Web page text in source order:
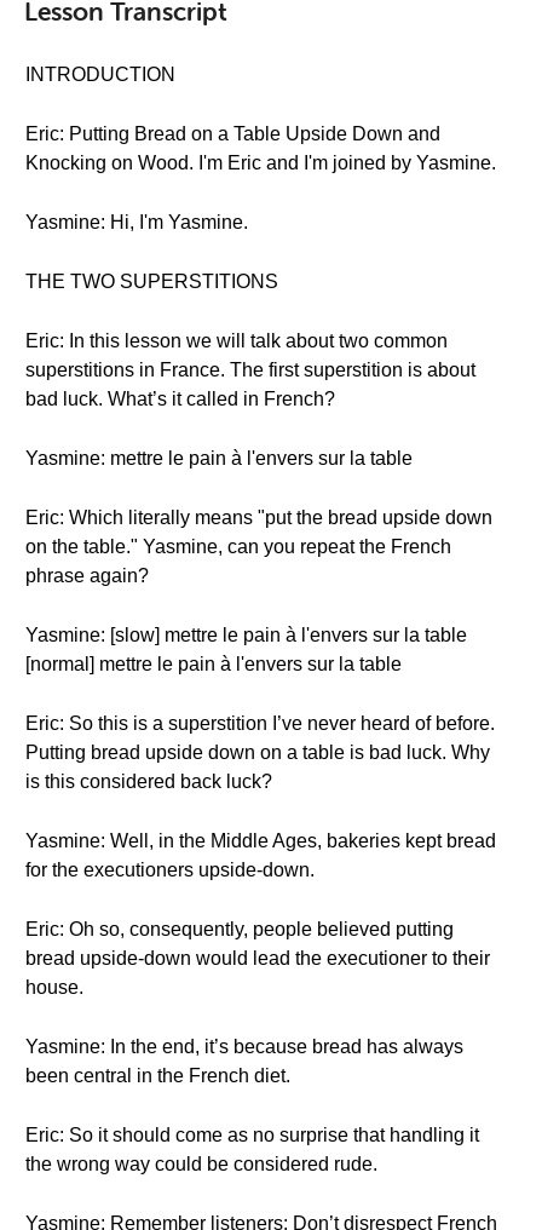
Lesson Transcript
INTRODUCTION
Eric: Putting Bread on a Table Upside Down and
Knocking on Wood. I'm Eric and I'm joined by Yasmine.
Yasmine: Hi, I'm Yasmine.
THE TWO SUPERSTITIONS
Eric: In this lesson we will talk about two common
superstitions in France. The first superstition is about
bad luck. What’s it called in French?
Yasmine: mettre le pain à l'envers sur la table
Eric: Which literally means "put the bread upside down
on the table." Yasmine, can you repeat the French
phrase again?
Yasmine: [slow] mettre le pain à l'envers sur la table
[normal] mettre le pain à l'envers sur la table
Eric: So this is a superstition I’ve never heard of before.
Putting bread upside down on a table is bad luck. Why
is this considered back luck?
Yasmine: Well, in the Middle Ages, bakeries kept bread
for the executioners upside-down.
Eric: Oh so, consequently, people believed putting
bread upside-down would lead the executioner to their
house.
Yasmine: In the end, it’s because bread has always
been central in the French diet.
Eric: So it should come as no surprise that handling it
the wrong way could be considered rude.
Yasmine: Remember listeners: Don’t disrespect French